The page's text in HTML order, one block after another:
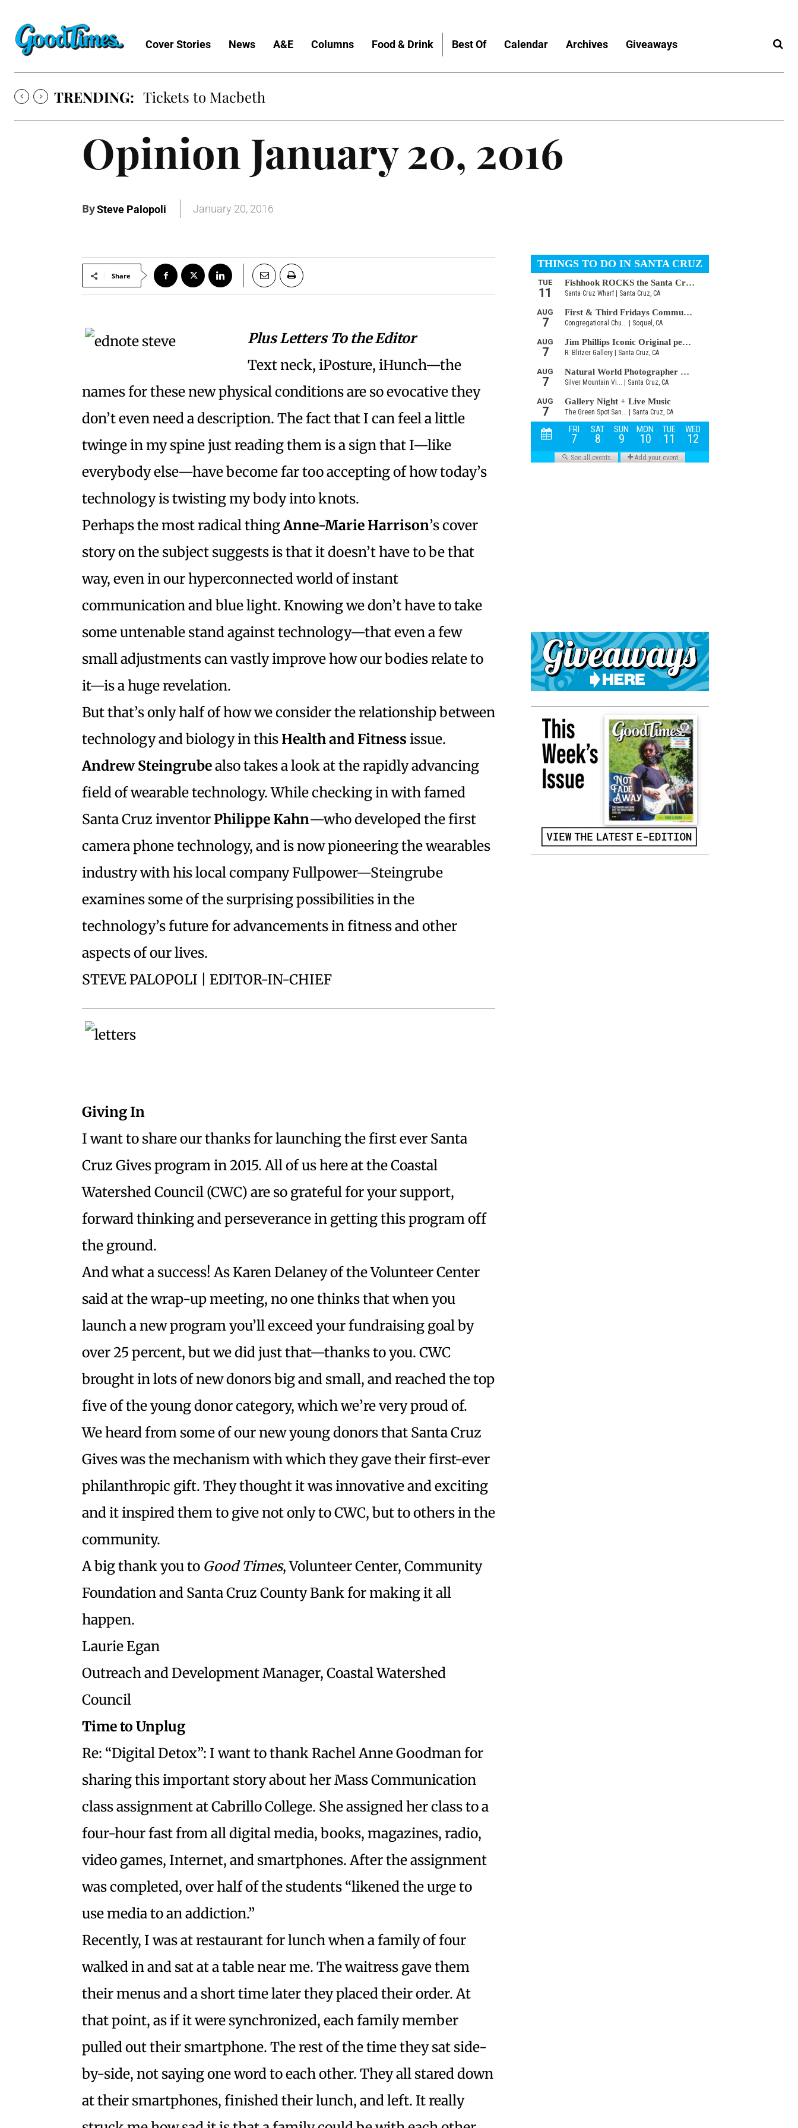
Cover Stories News A&E Columns Food & Drink Best Of Calendar Archives Giveaways
TRENDING: Tickets to Macbeth
Opinion January 20, 2016
BySteve Palopoli January 20, 2016
Share
Plus Letters To the Editor
Text neck, iPosture, iHunch—the
names for these new physical conditions are so evocative they
don’t even need a description. The fact that I can feel a little
twinge in my spine just reading them is a sign that I—like
everybody else—have become far too accepting of how today’s
technology is twisting my body into knots.
Perhaps the most radical thingAnne-Marie Harrison’s cover
story on the subject suggests is that it doesn’t have to be that
way, even in our hyperconnected world of instant
communication and blue light. Knowing we don’t have to take
some untenable stand against technology—that even a few
small adjustments can vastly improve how our bodies relate to
it—is a huge revelation.
But that’s only half of how we consider the relationship between
technology and biology in thisHealth and Fitness issue.
Andrew Steingrubealso takes a look at the rapidly advancing
field of wearable technology. While checking in with famed
Santa Cruz inventorPhilippe Kahn—who developed the first
camera phone technology, and is now pioneering the wearables
industry with his local company Fullpower—Steingrube
examines some of the surprising possibilities in the
technology’s future for advancements in fitness and other
aspects of our lives.
STEVE PALOPOLI | EDITOR-IN-CHIEF
Giving In
I want to share our thanks for launching the first ever Santa
Cruz Gives program in 2015. All of us here at the Coastal
Watershed Council (CWC) are so grateful for your support,
forward thinking and perseverance in getting this program off
the ground.
And what a success! As Karen Delaney of the Volunteer Center
said at the wrap-up meeting, no one thinks that when you
launch a new program you’ll exceed your fundraising goal by
over 25 percent, but we did just that—thanks to you. CWC
brought in lots of new donors big and small, and reached the top
five of the young donor category, which we’re very proud of.
We heard from some of our new young donors that Santa Cruz
Gives was the mechanism with which they gave their first-ever
philanthropic gift. They thought it was innovative and exciting
and it inspired them to give not only to CWC, but to others in the
community.
A big thank you to Good Times, Volunteer Center, Community
Foundation and Santa Cruz County Bank for making it all
happen.
Laurie Egan
Outreach and Development Manager, Coastal Watershed
Council
Time to Unplug
Re: “Digital Detox”: I want to thank Rachel Anne Goodman for
sharing this important story about her Mass Communication
class assignment at Cabrillo College. She assigned her class to a
four-hour fast from all digital media, books, magazines, radio,
video games, Internet, and smartphones. After the assignment
was completed, over half of the students “likened the urge to
use media to an addiction.”
Recently, I was at restaurant for lunch when a family of four
walked in and sat at a table near me. The waitress gave them
their menus and a short time later they placed their order. At
that point, as if it were synchronized, each family member
pulled out their smartphone. The rest of the time they sat side-
by-side, not saying one word to each other. They all stared down
at their smartphones, finished their lunch, and left. It really